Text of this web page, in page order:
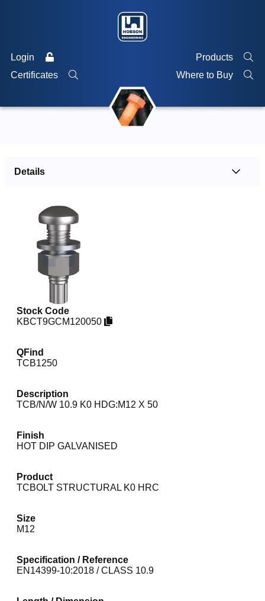
Login
Products
Certificates
Where to Buy
Details
Stock Code
KBCT9GCM120050
QFind
TCB1250
Description
TCB/N/W 10.9 K0 HDG:M12 X 50
Finish
HOT DIP GALVANISED
Product
TCBOLT STRUCTURAL K0 HRC
Size
M12
Specification / Reference
EN14399-10:2018 / CLASS 10.9